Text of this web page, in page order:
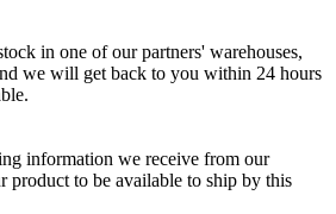
in one of our partners' warehouses,
we will get back to you within 24 hours
information we receive from our
product to be available to ship by this